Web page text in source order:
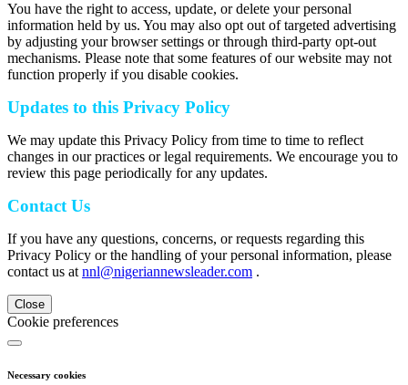
You have the right to access, update, or delete your personal
information held by us. You may also opt out of targeted advertising
by adjusting your browser settings or through third-party opt-out
mechanisms. Please note that some features of our website may not
function properly if you disable cookies.
Updates to this Privacy Policy
We may update this Privacy Policy from time to time to reflect
changes in our practices or legal requirements. We encourage you to
review this page periodically for any updates.
Contact Us
If you have any questions, concerns, or requests regarding this
Privacy Policy or the handling of your personal information, please
contact us at nnl@nigeriannewsleader.com .
Close
Cookie preferences
Necessary cookies